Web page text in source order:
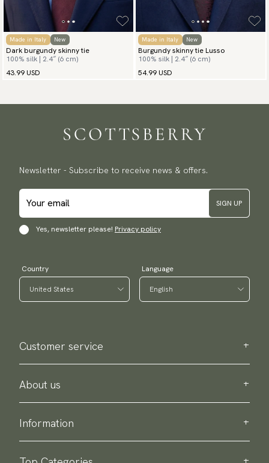
Made in Italy New
Dark burgundy skinny tie
100% silk | 2.4″ (6 cm)
43.99 USD
Made in Italy New
Burgundy skinny tie Lusso
100% silk | 2.4″ (6 cm)
54.99 USD
Newsletter - Subscribe to receive news & offers.
SIGN UP
Yes, newsletter please! Privacy policy
Country Language
Customer service
Contact us
Purchase information
About us
About Scottsberry
Sustainability
About our products
Information
Delivery
Return & exchange